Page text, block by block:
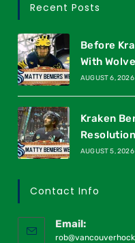
Recent Posts
Before
With
AUGUST 6, 2026
Kraken
AUGUST 5, 2026
Contact Info
Email: